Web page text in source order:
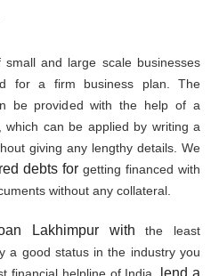
and large scale businesses
for a firm business plan. The
be provided with the help of a
which can be applied by writing a
giving any lengthy details. We
debts for getting financed with
without any collateral.
Lakhimpur withthe least
a good status in the industry you
financial helpline of India,
lend a